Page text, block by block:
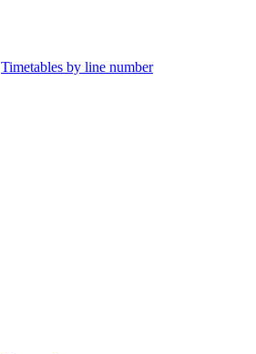
Timetables by line number